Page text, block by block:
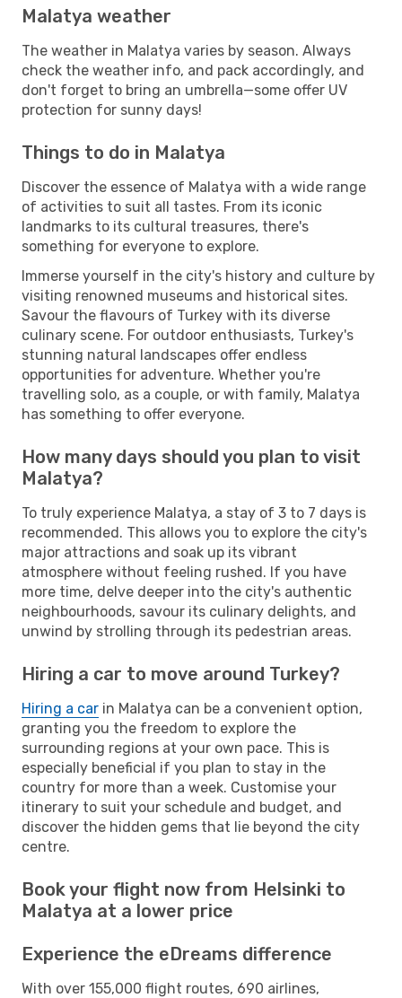
Malatya weather
The weather in Malatya varies by season. Always
check the weather info, and pack accordingly, and
don't forget to bring an umbrella—some offer UV
protection for sunny days!
Things to do in Malatya
Discover the essence of Malatya with a wide range
of activities to suit all tastes. From its iconic
landmarks to its cultural treasures, there's
something for everyone to explore.
Immerse yourself in the city's history and culture by
visiting renowned museums and historical sites.
Savour the flavours of Turkey with its diverse
culinary scene. For outdoor enthusiasts, Turkey's
stunning natural landscapes offer endless
opportunities for adventure. Whether you're
travelling solo, as a couple, or with family, Malatya
has something to offer everyone.
How many days should you plan to visit
Malatya?
To truly experience Malatya, a stay of 3 to 7 days is
recommended. This allows you to explore the city's
major attractions and soak up its vibrant
atmosphere without feeling rushed. If you have
more time, delve deeper into the city's authentic
neighbourhoods, savour its culinary delights, and
unwind by strolling through its pedestrian areas.
Hiring a car to move around Turkey?
Hiring a car in Malatya can be a convenient option,
granting you the freedom to explore the
surrounding regions at your own pace. This is
especially beneficial if you plan to stay in the
country for more than a week. Customise your
itinerary to suit your schedule and budget, and
discover the hidden gems that lie beyond the city
centre.
Book your flight now from Helsinki to
Malatya at a lower price
Experience the eDreams difference
With over 155,000 flight routes, 690 airlines,